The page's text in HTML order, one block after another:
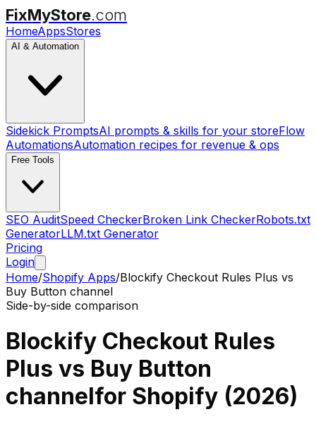
FixMyStore.com
HomeAppsStores
AI & Automation
Sidekick PromptsAI prompts & skills for your storeFlow
AutomationsAutomation recipes for revenue & ops
Free Tools
SEO AuditSpeed CheckerBroken Link CheckerRobots.txt
GeneratorLLM.txt Generator
Pricing
Login
Home/Shopify Apps/Blockify Checkout Rules Plus vs
Buy Button channel
Side-by-side comparison
Blockify Checkout Rules
Plus vs Buy Button
channelfor Shopify (2026)